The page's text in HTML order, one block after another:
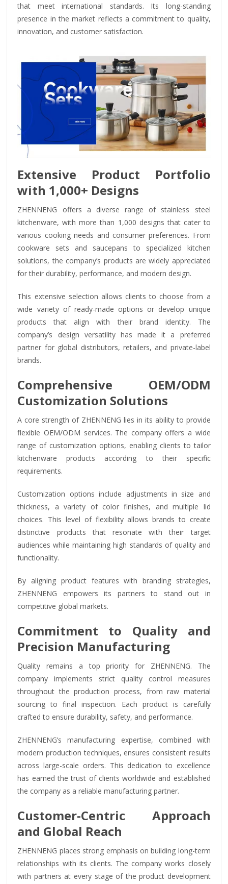
that meet international standards. Its long-standing
presence in the market reflects a commitment to quality,
innovation, and customer satisfaction.
Extensive Product Portfolio
with 1,000+ Designs
ZHENNENG offers a diverse range of stainless steel
kitchenware, with more than 1,000 designs that cater to
various cooking needs and consumer preferences. From
cookware sets and saucepans to specialized kitchen
solutions, the company’s products are widely appreciated
for their durability, performance, and modern design.
This extensive selection allows clients to choose from a
wide variety of ready-made options or develop unique
products that align with their brand identity. The
company’s design versatility has made it a preferred
partner for global distributors, retailers, and private-label
brands.
Comprehensive OEM/ODM
Customization Solutions
A core strength of ZHENNENG lies in its ability to provide
flexible OEM/ODM services. The company offers a wide
range of customization options, enabling clients to tailor
kitchenware products according to their specific
requirements.
Customization options include adjustments in size and
thickness, a variety of color finishes, and multiple lid
choices. This level of flexibility allows brands to create
distinctive products that resonate with their target
audiences while maintaining high standards of quality and
functionality.
By aligning product features with branding strategies,
ZHENNENG empowers its partners to stand out in
competitive global markets.
Commitment to Quality and
Precision Manufacturing
Quality remains a top priority for ZHENNENG. The
company implements strict quality control measures
throughout the production process, from raw material
sourcing to final inspection. Each product is carefully
crafted to ensure durability, safety, and performance.
ZHENNENG’s manufacturing expertise, combined with
modern production techniques, ensures consistent results
across large-scale orders. This dedication to excellence
has earned the trust of clients worldwide and established
the company as a reliable manufacturing partner.
Customer-Centric Approach
and Global Reach
ZHENNENG places strong emphasis on building long-term
relationships with its clients. The company works closely
with partners at every stage of the product development